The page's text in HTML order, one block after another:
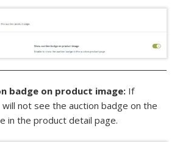
badge on product image: If
not see the auction badge on the
in the product detail page.